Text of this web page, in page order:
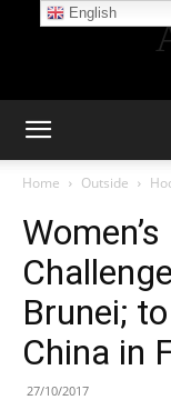
Home Outside
Brunei;
China in
27/10/2017
English